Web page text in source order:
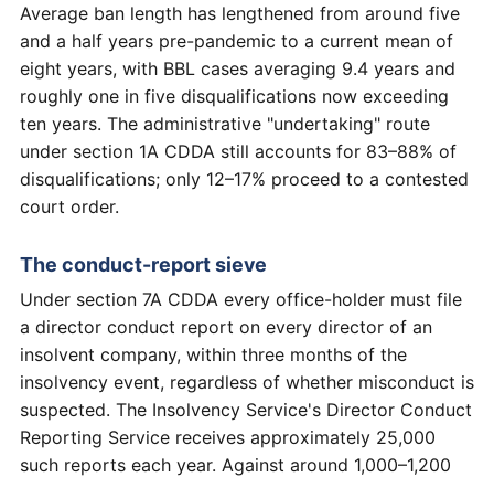
Average ban length has lengthened from around five
and a half years pre-pandemic to a current mean of
eight years, with BBL cases averaging 9.4 years and
roughly one in five disqualifications now exceeding
ten years. The administrative "undertaking" route
under section 1A CDDA still accounts for 83–88% of
disqualifications; only 12–17% proceed to a contested
court order.
The conduct-report sieve
Under section 7A CDDA every office-holder must file
a director conduct report on every director of an
insolvent company, within three months of the
insolvency event, regardless of whether misconduct is
suspected. The Insolvency Service's Director Conduct
Reporting Service receives approximately 25,000
such reports each year. Against around 1,000–1,200